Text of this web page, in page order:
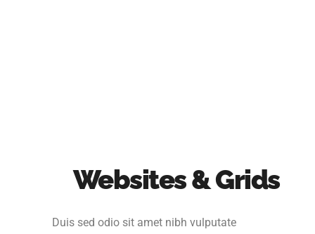
Websites & Grids
Duis sed odio sit amet nibh vulputate